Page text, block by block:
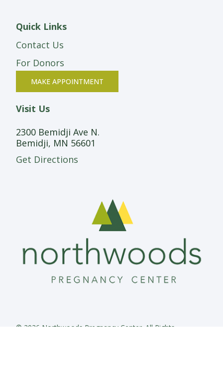
Quick Links
Contact Us
For Donors
MAKE APPOINTMENT
Visit Us
2300 Bemidji Ave N.
Bemidji, MN 56601
Get Directions
© 2026 Northwoods Pregnancy Center. All Rights